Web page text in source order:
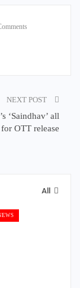
NEXT POST
‘Saindhav’ all
for OTT release
All